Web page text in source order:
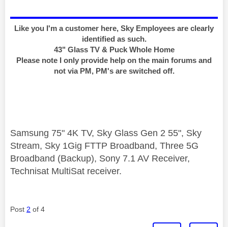
Like you I'm a customer here, Sky Employees are clearly
identified as such.
43" Glass TV & Puck Whole Home
Please note I only provide help on the main forums and
not via PM, PM's are switched off.
Samsung 75" 4K TV, Sky Glass Gen 2 55", Sky
Stream, Sky 1Gig FTTP Broadband, Three 5G
Broadband (Backup), Sony 7.1 AV Receiver,
Technisat MultiSat receiver.
Post 2 of 4